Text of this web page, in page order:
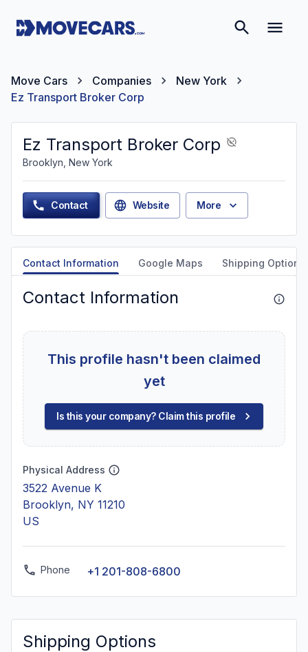
Move Cars Companies
New York
Ez Transport Broker Corp
Ez Transport Broker Corp
Brooklyn, New York
Contact Website More
Contact Information Google Maps Shipping Options
Contact Information
This profile hasn't been claimed
yet
Is this your company? Claim this profile
Physical Address
3522 Avenue K
Brooklyn, NY 11210
US
Phone +1 201-808-6800
Shipping Options